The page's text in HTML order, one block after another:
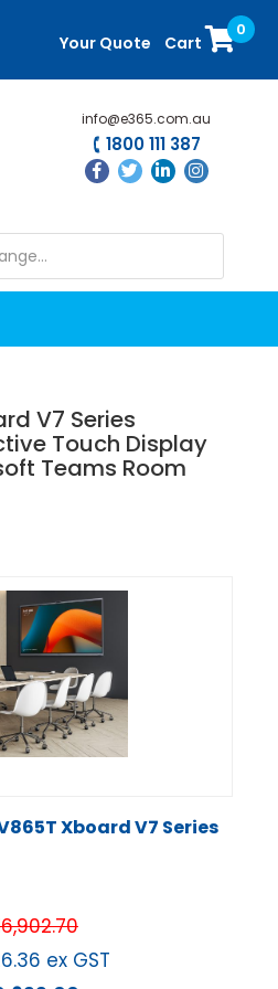
Your Quote Cart
0
info@e365.com.au
1800 111 387
V7 Series
Touch Display
Teams Room
Xboard V7 Series
ex GST